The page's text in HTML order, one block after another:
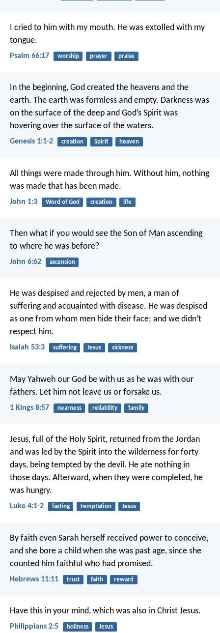
I cried to him with my mouth. He was extolled with my
tongue.
Psalm 66:17 worship prayer praise
In the beginning, God created the heavens and the
earth. The earth was formless and empty. Darkness was
on the surface of the deep and God’s Spirit was
hovering over the surface of the waters.
Genesis 1:1-2 creation Spirit heaven
All things were made through him. Without him, nothing
was made that has been made.
John 1:3 Word of God creation life
Then what if you would see the Son of Man ascending
to where he was before?
John 6:62 ascension
He was despised and rejected by men, a man of
sufferingand acquainted with disease. He was despised
as one from whom men hide their face; and we didn’t
respect him.
Isaiah 53:3 suffering Jesus sickness
May Yahweh our God be with us as he was with our
fathers. Let him not leave us or forsake us.
1 Kings 8:57 nearness reliability family
Jesus, full of the Holy Spirit, returned from the Jordan
and was led by the Spirit into the wilderness for forty
days, being tempted by the devil. He ate nothing in
those days. Afterward, when they were completed, he
was hungry.
Luke 4:1-2 fasting temptation Jesus
By faith even Sarah herself received power to conceive,
and she bore a child when she was past age, since she
counted him faithful who had promised.
Hebrews 11:11 trust faith reward
Have this in your mind, which was also in Christ Jesus.
Philippians 2:5 holiness Jesus